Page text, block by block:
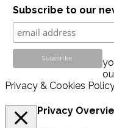
Subscribe to our
Privacy & Cookies
Privacy